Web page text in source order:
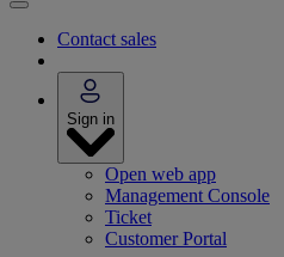
Contact sales
Sign in
Open web app
Management Console
Ticket
Customer Portal